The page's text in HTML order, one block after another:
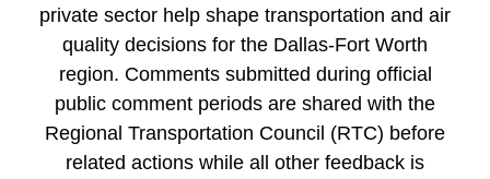
Reply Flag
2 months ago
private sector help shape transportation and air
quality decisions for the Dallas-Fort Worth
region. Comments submitted during official
public comment periods are shared with the
Regional Transportation Council (RTC) before
related actions while all other feedback is